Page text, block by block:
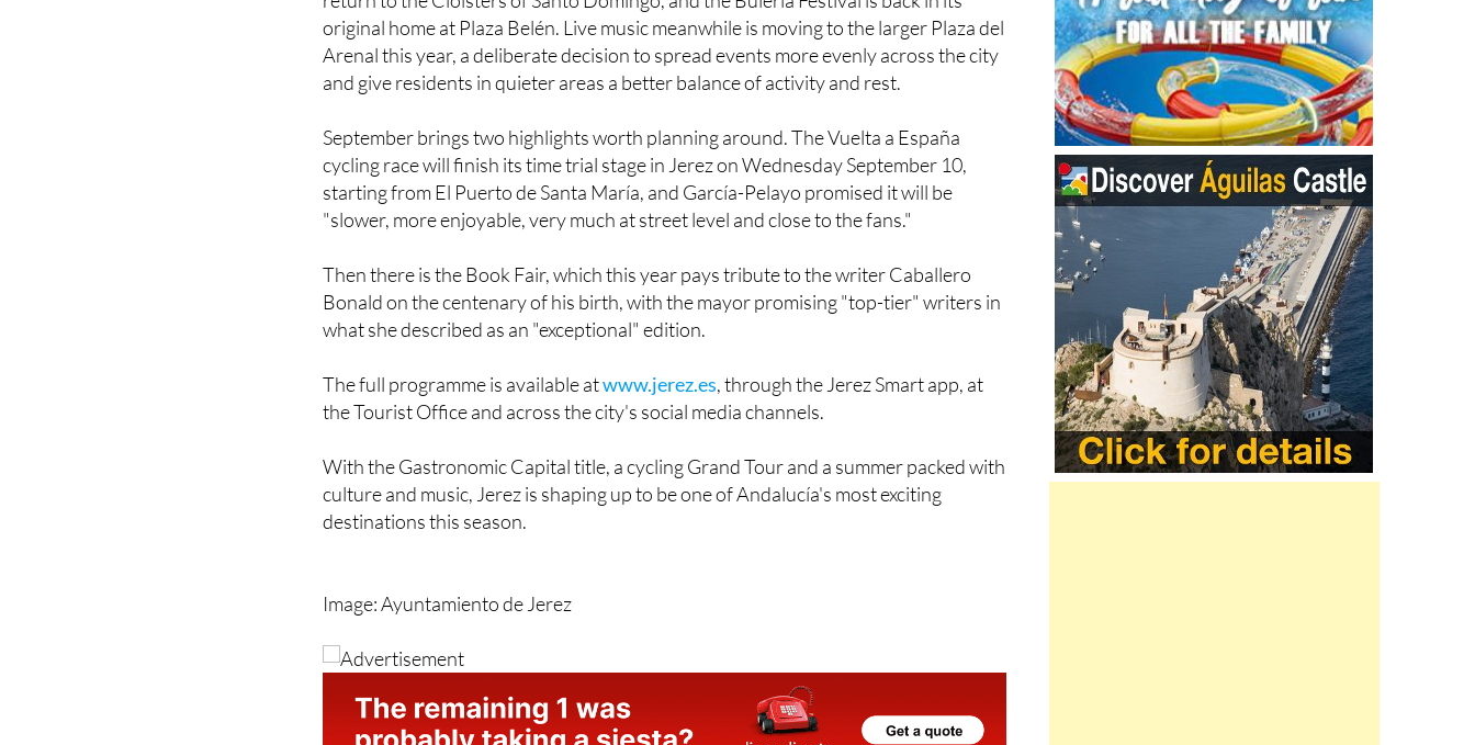
Flamenco fans are particularly well catered for. The popular Flamenco Fridays
return to the Cloisters of Santo Domingo, and the Bulería Festival is back in its
original home at Plaza Belén. Live music meanwhile is moving to the larger Plaza del
Arenal this year, a deliberate decision to spread events more evenly across the city
September brings two highlights worth planning around. The Vuelta a España
cycling race will finish its time trial stage in Jerez on Wednesday September 10,
starting from El Puerto de Santa María, and García-Pelayo promised it will be
Then there is the Book Fair, which this year pays tribute to the writer Caballero
Bonald on the centenary of his birth, with the mayor promising "top-tier" writers in
The full programme is available atwww.jerez.es, through the Jerez Smart app, at
With the Gastronomic Capital title, a cycling Grand Tour and a summer packed with
culture and music, Jerez is shaping up to be one of Andalucía's most exciting
Image: Ayuntamiento de Jerez